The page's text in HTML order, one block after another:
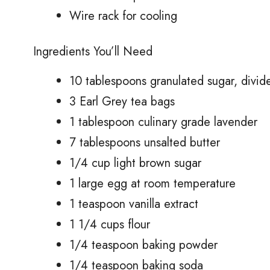
Wire rack for cooling
Ingredients You’ll Need
10 tablespoons granulated sugar,
3 Earl Grey tea bags
1 tablespoon culinary grade lavender
7 tablespoons unsalted butter
1/4 cup light brown sugar
1 large egg at room temperature
1 teaspoon vanilla extract
1 1/4 cups flour
1/4 teaspoon baking powder
1/4 teaspoon baking soda